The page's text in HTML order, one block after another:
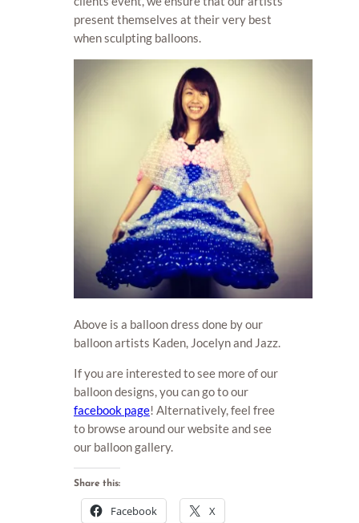
present themselves at their very best
when sculpting balloons.
Above is a balloon dress done by our
balloon artists Kaden, Jocelyn and Jazz.
If you are interested to see more of our
balloon designs, you can go to our
facebook page! Alternatively, feel free
to browse around our website and see
our balloon gallery.
Share this:
Facebook X